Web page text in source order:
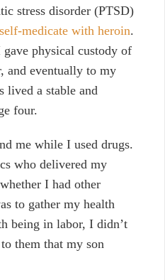
stress disorder (PTSD)
self-medicate with heroin.
physical custody of
and eventually to my
lived a stable and
four.
me while I used drugs.
who delivered my
I had other
to gather my health
being in labor, I didn’t
them that my son